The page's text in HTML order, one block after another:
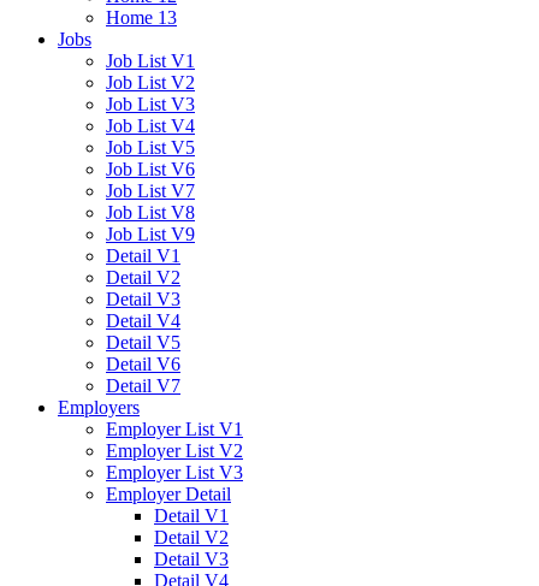
Home 13
Jobs
Job List V1
Job List V2
Job List V3
Job List V4
Job List V5
Job List V6
Job List V7
Job List V8
Job List V9
Detail V1
Detail V2
Detail V3
Detail V4
Detail V5
Detail V6
Detail V7
Employers
Employer List V1
Employer List V2
Employer List V3
Employer Detail
Detail V1
Detail V2
Detail V3
Detail V4